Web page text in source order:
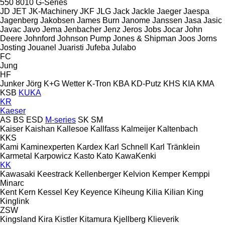
550 8010 G-Series
JD JET JK-Machinery JKF JLG Jack Jackle Jaeger Jaespa
Jagenberg Jakobsen James Burn Janome Janssen Jasa Jasic
Javac Javo Jema Jenbacher Jenz Jeros Jobs Jocar John
Deere Johnford Johnson Pump Jones & Shipman Joos Jorns
Josting Jouanel Juaristi Jufeba Julabo
FC
Jung
HF
Junker Jörg K+G Wetter K-Tron KBA KD-Putz KHS KIA KMA
KSB KUKA
KR
Kaeser
AS BS ESD M-series SK SM
Kaiser Kaishan Kallesoe Kallfass Kalmeijer Kaltenbach
KKS
Kami Kaminexperten Kardex Karl Schnell
Karl Tränklein
Karmetal
Karpowicz Kasto Kato KawaKenki
KK
Kawasaki Keestrack Kellenberger Kelvion Kemper Kemppi
Minarc
Kent Kern Kessel Key Keyence Kiheung Kilia Kilian King
Kinglink
ZSW
Kingsland Kira Kistler Kitamura Kjellberg Klieverik